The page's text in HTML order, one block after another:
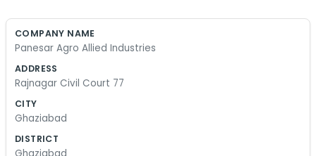
workshop and office combined. It is dusty
but that is the nature of the industry. We do not
we do, you just walk into the main area where the
where we keep the accounts and handle the
COMPANY NAME
Panesar Agro Allied Industries
ADDRESS
Rajnagar Civil Court 77
CITY
Ghaziabad
DISTRICT